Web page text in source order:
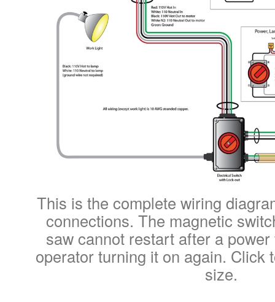
This is the complete wiring
connections. The magnetic
saw cannot restart after a
operator turning it on again. Click
size.